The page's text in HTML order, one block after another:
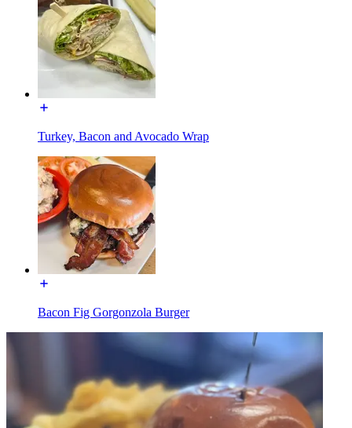
Turkey, Bacon and Avocado Wrap
Bacon Fig Gorgonzola Burger